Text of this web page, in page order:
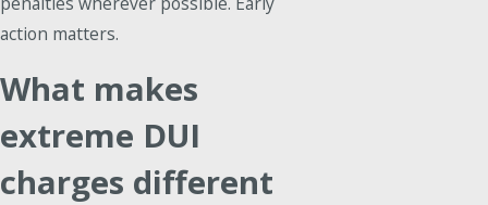
action matters.
What makes
extreme DUI
charges different